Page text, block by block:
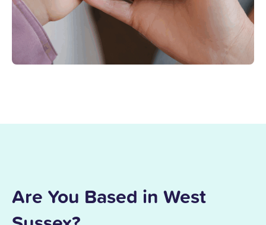
Are You Based in West